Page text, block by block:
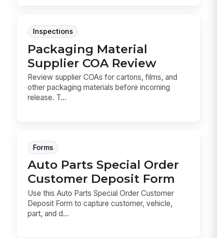
Inspections
Packaging Material
Supplier COA Review
Review supplier COAs for cartons, films, and
other packaging materials before incoming
release. T...
Forms
Auto Parts Special Order
Customer Deposit Form
Use this Auto Parts Special Order Customer
Deposit Form to capture customer, vehicle,
part, and d...